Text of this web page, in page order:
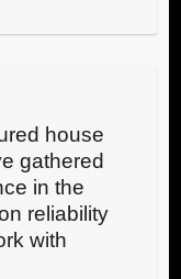
house
gathered
in the
reliability
with